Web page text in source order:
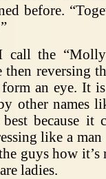
before.
call the
reversing
an eye. It
other names
because it
like a
guys how
ladies.